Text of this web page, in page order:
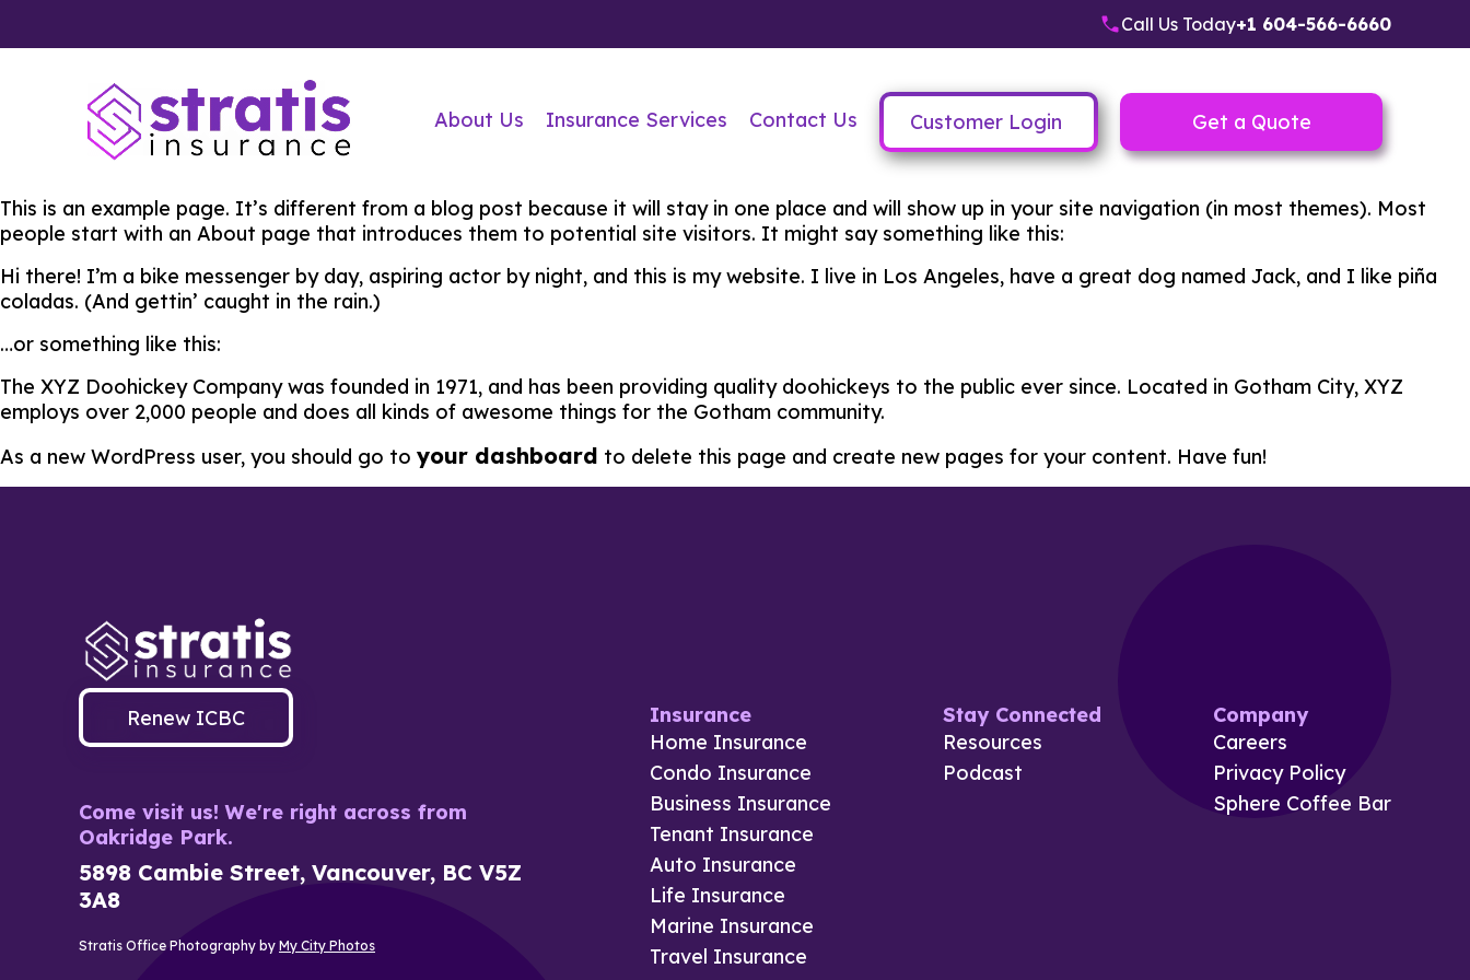
Call Us Today+1 604-566-6660
About Us Insurance Services Contact Us Customer Login Get a Quote
This is an example page. It’s different from a blog post because it will stay in one place and will show up in your site navigation (in most themes). Most
people start with an About page that introduces them to potential site visitors. It might say something like this:
Hi there! I’m a bike messenger by day, aspiring actor by night, and this is my website. I live in Los Angeles, have a great dog named Jack, and I like piña
coladas. (And gettin’ caught in the rain.)
…or something like this:
The XYZ Doohickey Company was founded in 1971, and has been providing quality doohickeys to the public ever since. Located in Gotham City, XYZ
employs over 2,000 people and does all kinds of awesome things for the Gotham community.
As a new WordPress user, you should go to your dashboard to delete this page and create new pages for your content. Have fun!
Renew ICBC
Come visit us! We're right across from
Oakridge Park.
5898 Cambie Street, Vancouver, BC V5Z
3A8
Stratis Office Photography by My City Photos
Insurance
Home Insurance
Condo Insurance
Business Insurance
Tenant Insurance
Auto Insurance
Life Insurance
Marine Insurance
Travel Insurance
Stay Connected
Resources
Podcast
Company
Careers
Privacy Policy
Sphere Coffee Bar